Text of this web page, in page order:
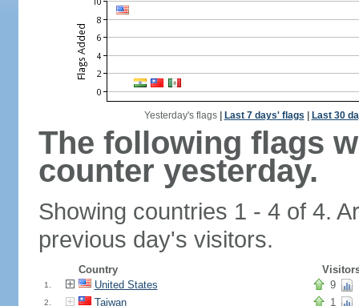
Yesterday's flags| Last 7 days' flags Last 30
The following flags
counter yesterday.
Showing countries 1 - 4 of 4.
previous day's visitors.
Country
1. United States 9
2. Taiwan 1